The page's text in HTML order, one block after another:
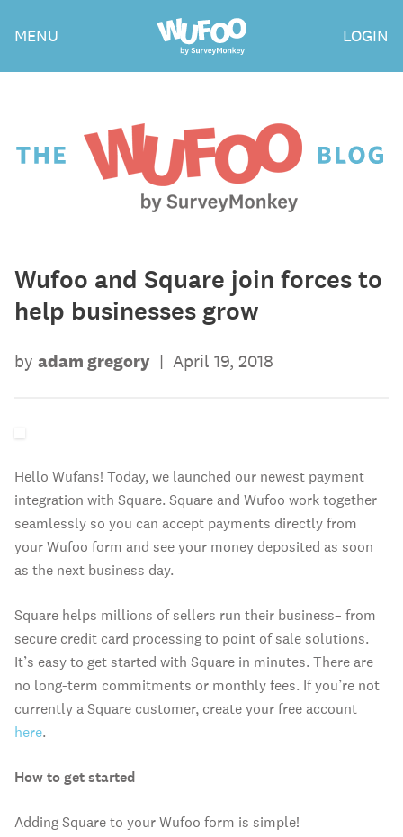
the
Wufoo
MENU LOGIN
The
Wufoo
Wufoo and Square join forces to
help businesses grow
by adam gregory | April 19, 2018
Hello Wufans! Today, we launched our newest payment
integration with Square. Square and Wufoo work together
seamlessly so you can accept payments directly from
your Wufoo form and see your money deposited as soon
as the next business day.
Square helps millions of sellers run their business– from
secure credit card processing to point of sale solutions.
It’s easy to get started with Square in minutes. There are
no long-term commitments or monthly fees. If you’re not
currently a Square customer, create your free account
here.
How to get started
Adding Square to your Wufoo form is simple!